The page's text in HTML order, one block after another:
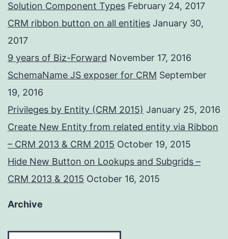
Solution Component Types February 24, 2017
CRM ribbon button on all entities January 30,
2017
9 years of Biz-Forward November 17, 2016
SchemaName JS exposer for CRM September
19, 2016
Privileges by Entity (CRM 2015) January 25, 2016
Create New Entity from related entity via Ribbon
– CRM 2013 & CRM 2015 October 19, 2015
Hide New Button on Lookups and Subgrids –
CRM 2013 & 2015 October 16, 2015
Archive